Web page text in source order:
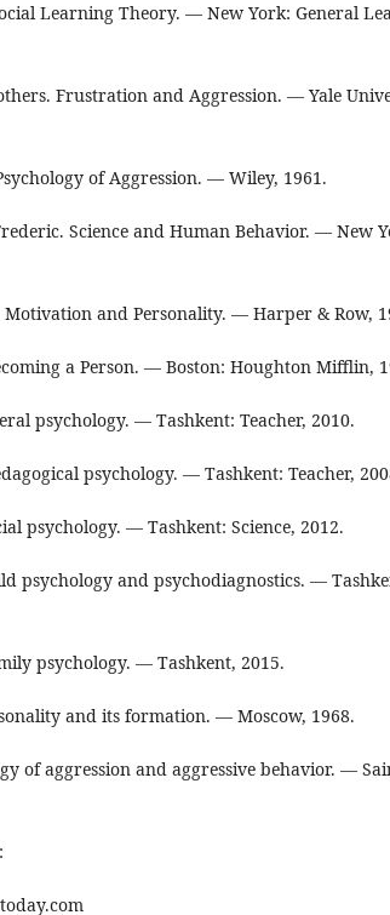
Learning Theory. — New York: General
Frustration and Aggression. — Yale
of Aggression. — Wiley, 1961.
Science and Human Behavior. — New
and Personality. — Harper & Row,
a Person. — Boston: Houghton Mifflin,
psychology. — Tashkent: Teacher, 2010.
psychology. — Tashkent: Teacher,
psychology. — Tashkent: Science, 2012.
psychology and psychodiagnostics. —
psychology. — Tashkent, 2015.
and its formation. — Moscow, 1968.
of aggression and aggressive behavior. —